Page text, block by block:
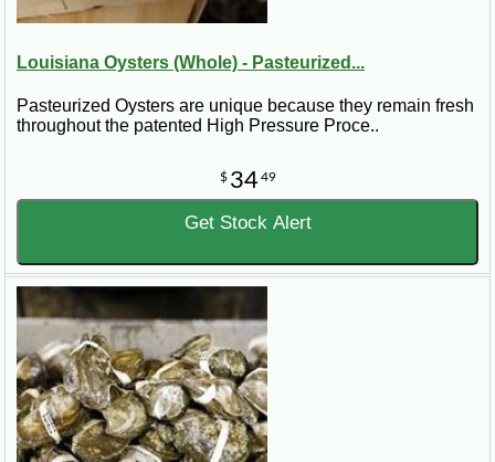
Louisiana Oysters (Whole) - Pasteurized...
Pasteurized Oysters are unique because they remain fresh
throughout the patented High Pressure Proce..
$ 34 49
Get Stock Alert